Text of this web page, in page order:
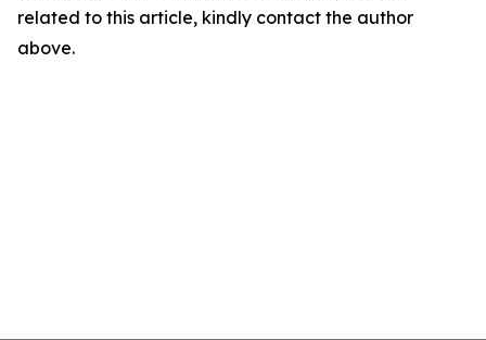
related to this article, kindly contact the author
above.